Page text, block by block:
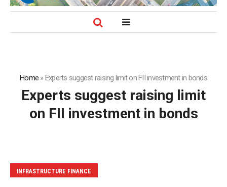
Home »Experts suggest raising limit on FII investment in bonds
Experts suggest raising limit
on FII investment in bonds
INFRASTRUCTURE FINANCE